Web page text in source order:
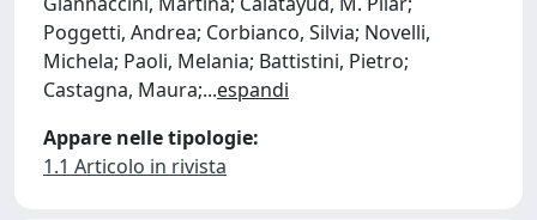
Poggetti, Andrea; Corbianco, Silvia; Novelli,
Michela; Paoli, Melania; Battistini, Pietro;
Castagna, Maura;...espandi
Appare nelle tipologie:
1.1 Articolo in rivista